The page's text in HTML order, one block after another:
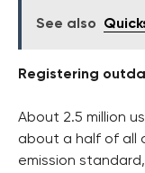
See also
Registering
About 2.5 million
about a half of all
emission